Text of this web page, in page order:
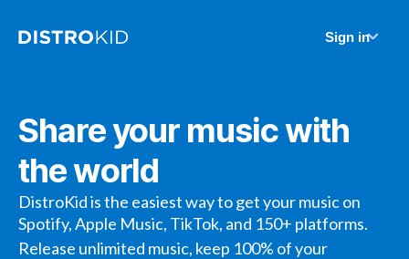
Sign in
Share your music with
the world
DistroKid is the easiest way to get your music on
Spotify, Apple Music, TikTok, and 150+ platforms.
Release unlimited music, keep 100% of your